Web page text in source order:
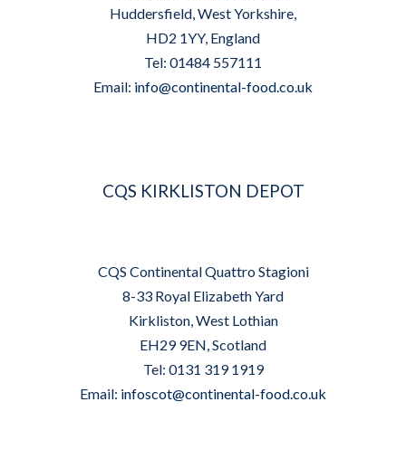
Huddersfield, West Yorkshire,
HD2 1YY, England
Tel: 01484 557111
Email: info@continental-food.co.uk
CQS KIRKLISTON DEPOT
CQS Continental Quattro Stagioni
8-33 Royal Elizabeth Yard
Kirkliston, West Lothian
EH29 9EN, Scotland
Tel: 0131 319 1919
Email: infoscot@continental-food.co.uk